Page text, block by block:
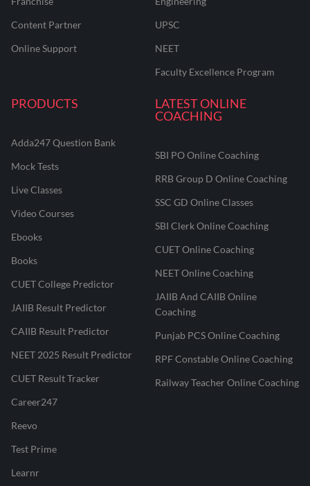
Content Partner
Online Support
UPSC
NEET
Faculty Excellence Program
PRODUCTS
Adda247 Question Bank
Mock Tests
Live Classes
Video Courses
Ebooks
Books
CUET College Predictor
JAIIB Result Predictor
CAIIB Result Predictor
NEET 2025 Result Predictor
CUET Result Tracker
Career247
Reevo
Test Prime
Learnr
LATEST ONLINE
COACHING
SBI PO Online Coaching
RRB Group D Online Coaching
SSC GD Online Classes
SBI Clerk Online Coaching
CUET Online Coaching
NEET Online Coaching
JAIIB And CAIIB Online
Coaching
Punjab PCS Online Coaching
RPF Constable Online Coaching
Railway Teacher Online Coaching